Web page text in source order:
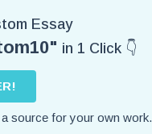
Essay
in 1 Click 👇
source for your own work.